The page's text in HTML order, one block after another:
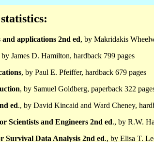
applications 2nd ed, by Makridakis
by James D. Hamilton, hardback 799 pages
, by Paul E. Pfeiffer, hardback 679 pages
, by Samuel Goldberg, paperback 322
ed., by David Kincaid and Ward Cheney,
Scientists and Engineers 2nd ed., by R.W.
Survival Data Analysis 2nd ed., by Elisa T.